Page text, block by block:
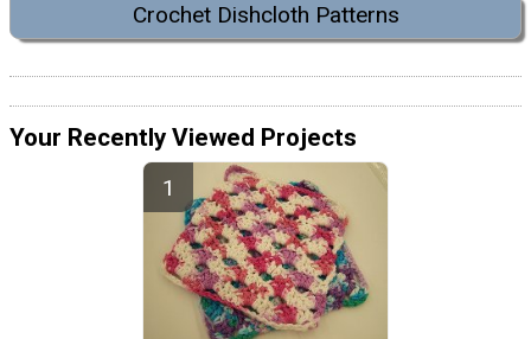
Crochet Dishcloth Patterns
Your Recently Viewed Projects